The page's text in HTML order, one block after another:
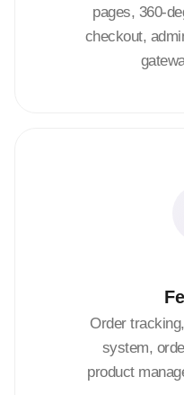
pages, 360-
checkout,
Order
system,
product